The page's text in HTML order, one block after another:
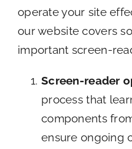
operate your site
our website covers
important screen-
Screen-reader
process that
components
ensure ongoing